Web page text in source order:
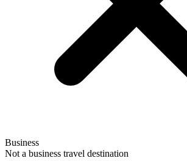
Business
Not a business travel destination